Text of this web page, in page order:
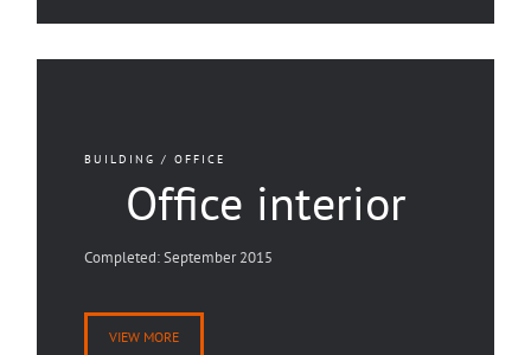
BUILDING / OFFICE
Office interior
Completed: September 2015
VIEW MORE